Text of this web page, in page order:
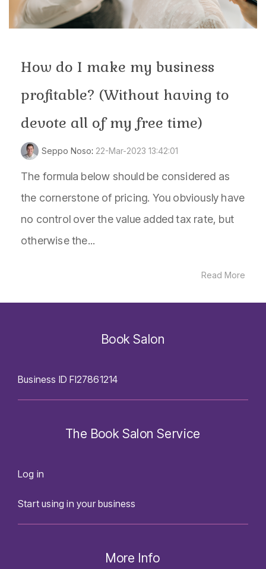
How do I make my business
profitable? (Without having to
devote all of my free time)
Seppo Noso: 22-Mar-2023 13:42:01
The formula below should be considered as
the cornerstone of pricing. You obviously have
no control over the value added tax rate, but
otherwise the...
Read More
Book Salon
Business ID FI27861214
The Book Salon Service
Log in
Start using in your business
More Info